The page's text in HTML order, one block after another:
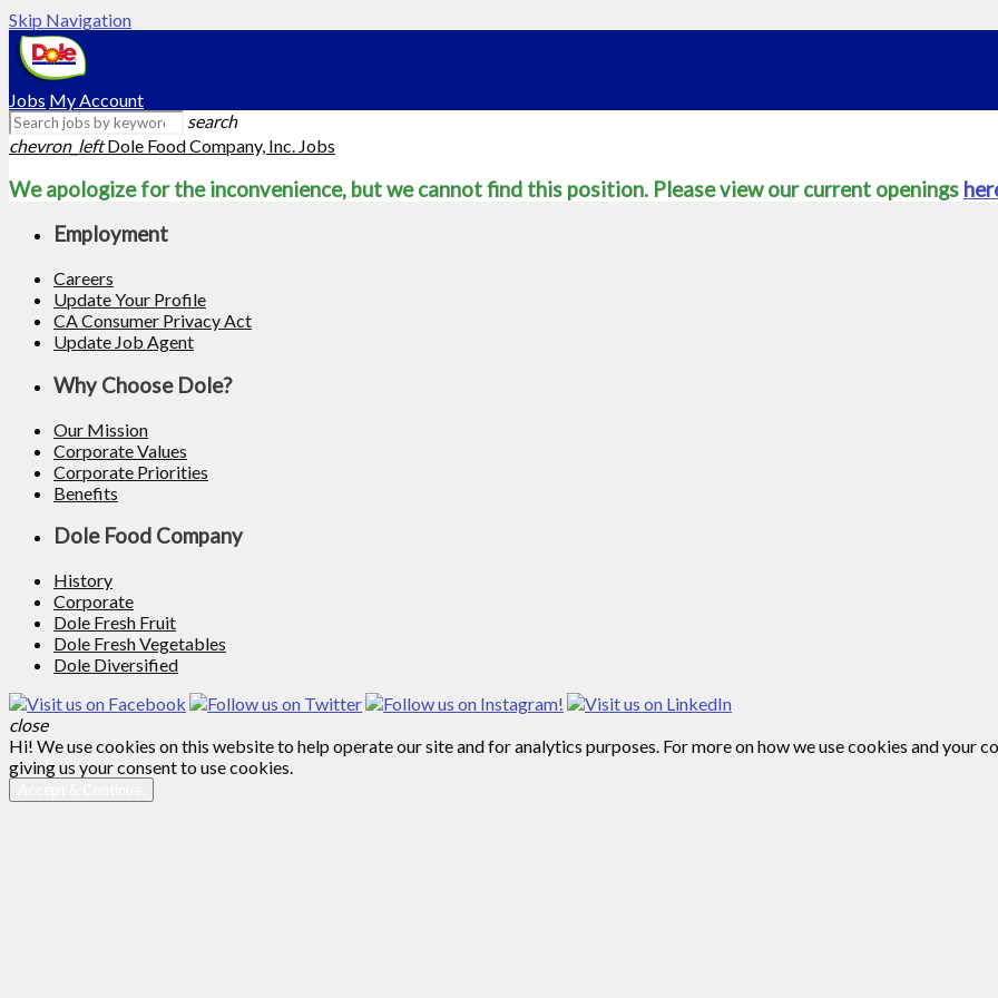
Skip Navigation
Jobs My Account
search
chevron_left Dole Food Company, Inc. Jobs
We apologize for the inconvenience, but we cannot find this position. Please view our current openings
Employment
Careers
Update Your Profile
CA Consumer Privacy Act
Update Job Agent
Why Choose Dole?
Our Mission
Corporate Values
Corporate Priorities
Benefits
Dole Food Company
History
Corporate
Dole Fresh Fruit
Dole Fresh Vegetables
Dole Diversified
close
Hi! We use cookies on this website to help operate our site and for analytics purposes. For more on how we use cookies and your
giving us your consent to use cookies.